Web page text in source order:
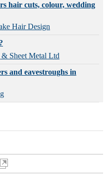
hair cuts, colour, wedding
Hair Design
Sheet Metal Ltd
and eavestroughs in